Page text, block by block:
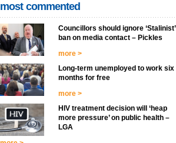
most commented
Councillors should ignore ‘Stalinist’
ban on media contact – Pickles
more >
Long-term unemployed to work six
months for free
more >
HIV treatment decision will ‘heap
more pressure’ on public health –
LGA